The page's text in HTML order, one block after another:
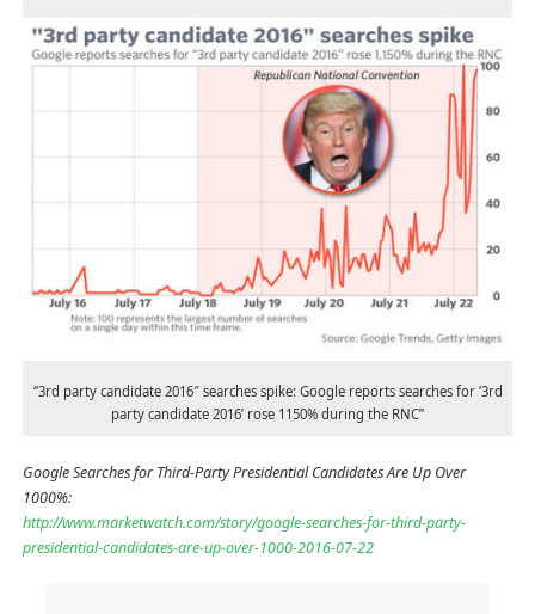
“3rd party candidate 2016″ searches spike: Google reports searches for ‘3rd
party candidate 2016’ rose 1150% during the RNC”
Google Searches for Third-Party Presidential Candidates Are Up Over
1000%:
http://www.marketwatch.com/story/google-searches-for-third-party-
presidential-candidates-are-up-over-1000-2016-07-22